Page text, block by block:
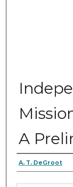
A
Authors
A. T. DeGroot